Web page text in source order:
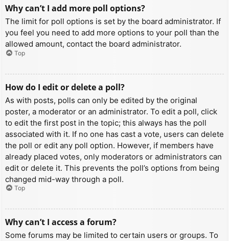
Why can’t I add more poll options?
The limit for poll options is set by the board administrator. If
you feel you need to add more options to your poll than the
allowed amount, contact the board administrator.
Top
How do I edit or delete a poll?
As with posts, polls can only be edited by the original
poster, a moderator or an administrator. To edit a poll, click
to edit the first post in the topic; this always has the poll
associated with it. If no one has cast a vote, users can delete
the poll or edit any poll option. However, if members have
already placed votes, only moderators or administrators can
edit or delete it. This prevents the poll’s options from being
changed mid-way through a poll.
Top
Why can’t I access a forum?
Some forums may be limited to certain users or groups. To